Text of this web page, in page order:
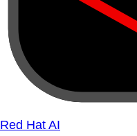
Red Hat AI